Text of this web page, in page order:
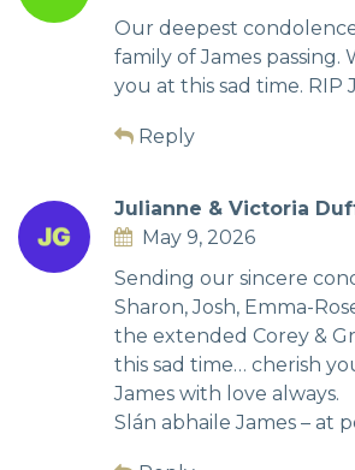
Our deepest
family of James passing.
you at this sad time. RIP
Reply
Julianne & Victoria
May 9, 2026
Sending our sincere
Sharon, Josh, Emma-
the extended Corey &
this sad time… cherish
James with love always.
Slán abhaile James – at